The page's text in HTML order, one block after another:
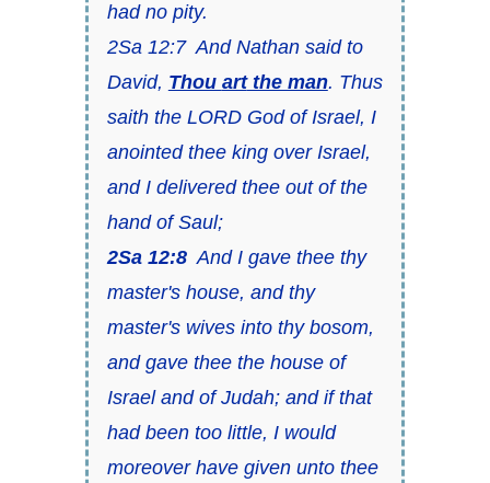
had no pity.
2Sa 12:7 And Nathan said to
David, Thou artthe man. Thus
saith the LORD God of Israel, I
anointed thee king over Israel,
and I delivered thee out of the
hand of Saul;
2Sa 12:8And I gave thee thy
master's house, and thy
master's wives into thy bosom,
and gave thee the house of
Israel and of Judah; and if that
had been too little, I would
moreover have given unto thee